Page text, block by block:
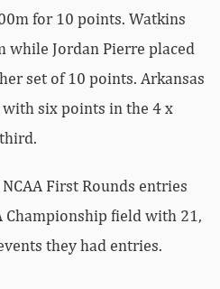
for 10 points. Watkins
Jordan Pierre placed
set of 10 points. Arkansas
six points in the 4 x
First Rounds entries
Championship field with 21,
they had entries.